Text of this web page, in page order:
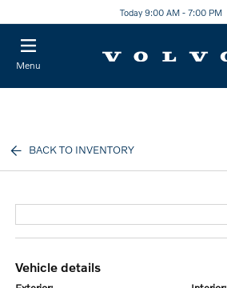
Today 9:00 AM - 7:00 PM
Menu
BACK TO INVENTORY
vehicle details